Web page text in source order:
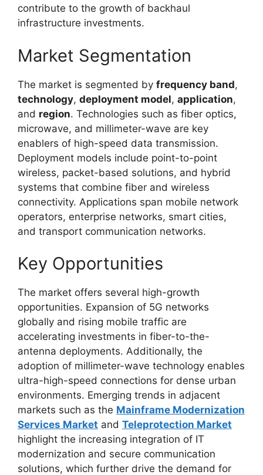
contribute to the growth of backhaul
infrastructure investments.
Market Segmentation
The market is segmented by frequency band,
technology, deployment model, application,
and region. Technologies such as fiber optics,
microwave, and millimeter-wave are key
enablers of high-speed data transmission.
Deployment models include point-to-point
wireless, packet-based solutions, and hybrid
systems that combine fiber and wireless
connectivity. Applications span mobile network
operators, enterprise networks, smart cities,
and transport communication networks.
Key Opportunities
The market offers several high-growth
opportunities. Expansion of 5G networks
globally and rising mobile traffic are
accelerating investments in fiber-to-the-
antenna deployments. Additionally, the
adoption of millimeter-wave technology enables
ultra-high-speed connections for dense urban
environments. Emerging trends in adjacent
markets such as the Mainframe Modernization
Services Market and Teleprotection Market
highlight the increasing integration of IT
modernization and secure communication
solutions, which further drive the demand for